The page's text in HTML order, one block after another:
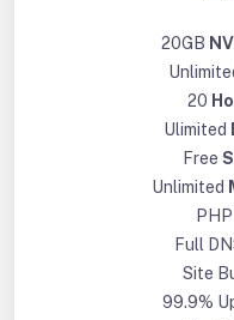
20GB
20
Ulimited
Free
Unlimited
PHP
Full
Site
99.9%